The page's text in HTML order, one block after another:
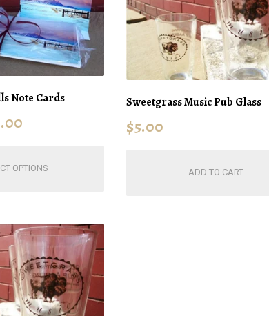
Note Cards
OPTIONS
variants.
may
Sweetgrass Music Pub Glass
$5.00
ADD TO CART